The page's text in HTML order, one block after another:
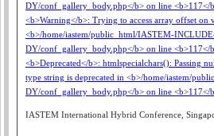
IASTEM International Hybrid Conference,